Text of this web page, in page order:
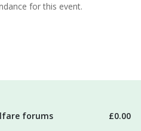
for this event.
forums £0.00